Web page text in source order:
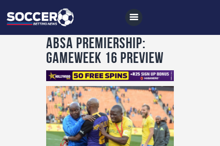
Home
All News
Soccer
Betting Tips
Absa Premiership:
Gameweek 16 Preview